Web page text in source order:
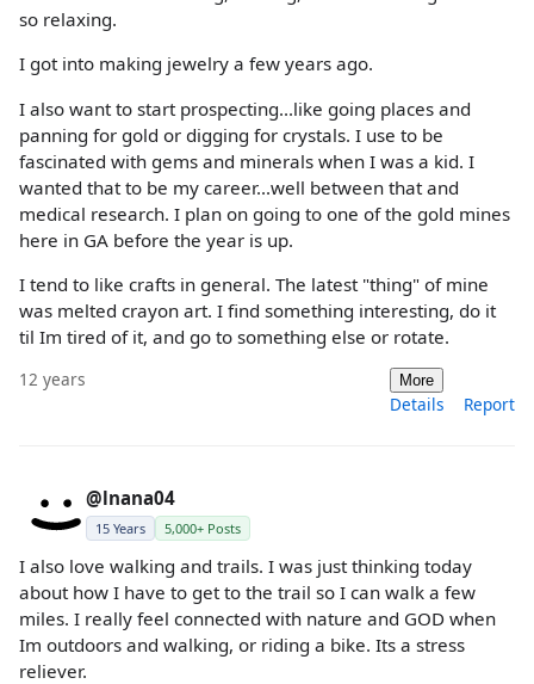
so relaxing.
I got into making jewelry a few years ago.
I also want to start prospecting...like going places and
panning for gold or digging for crystals. I use to be
fascinated with gems and minerals when I was a kid. I
wanted that to be my career...well between that and
medical research. I plan on going to one of the gold mines
here in GA before the year is up.
I tend to like crafts in general. The latest "thing" of mine
was melted crayon art. I find something interesting, do it
til Im tired of it, and go to something else or rotate.
12 years More
Details Report
@lnana04
15 Years 5,000+ Posts
I also love walking and trails. I was just thinking today
about how I have to get to the trail so I can walk a few
miles. I really feel connected with nature and GOD when
Im outdoors and walking, or riding a bike. Its a stress
reliever.